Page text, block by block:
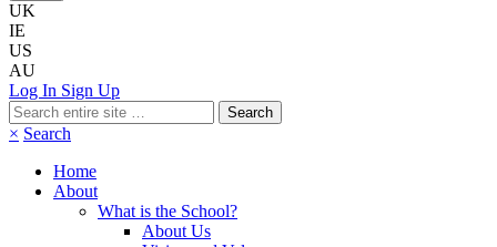
UK
IE
US
AU
Log In Sign Up
Search
for:
× Search
Home
About
What is the School?
About Us